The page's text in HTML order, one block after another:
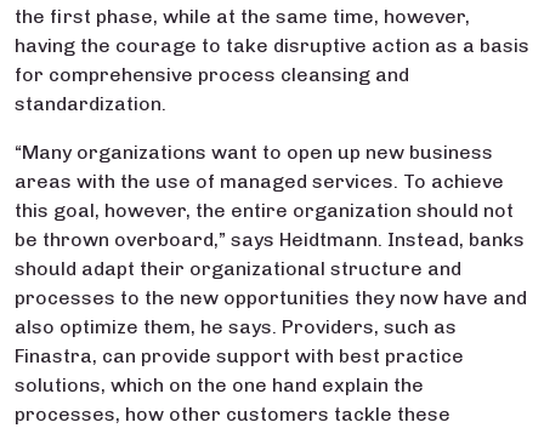
the first phase, while at the same time, however,
having the courage to take disruptive action as a basis
for comprehensive process cleansing and
standardization.
“Many organizations want to open up new business
areas with the use of managed services. To achieve
this goal, however, the entire organization should not
be thrown overboard,” says Heidtmann. Instead, banks
should adapt their organizational structure and
processes to the new opportunities they now have and
also optimize them, he says. Providers, such as
Finastra, can provide support with best practice
solutions, which on the one hand explain the
processes, how other customers tackle these